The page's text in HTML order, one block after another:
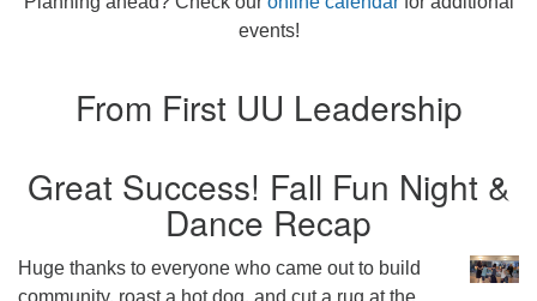
events!
From First UU Leadership
Great Success! Fall Fun Night &
Dance Recap
Huge thanks to everyone who came out to build
community, roast a hot dog, and cut a rug at the